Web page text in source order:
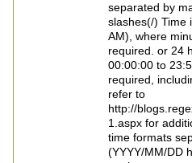
separated by
slashes(/) Time
AM), where
required. or 24
00:00:00 to
required,
refer to
http://
1.aspx for
time formats
(YYYY/MM/DD